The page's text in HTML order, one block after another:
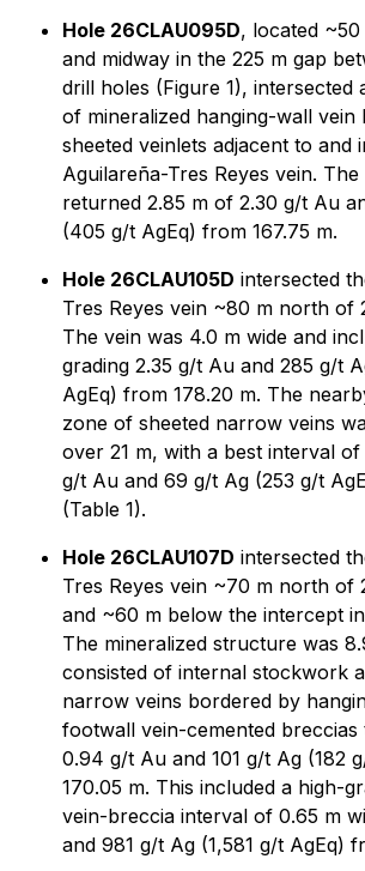
Hole 26CLAU095D, located
and midway in the 225 m gap
drill holes (Figure 1), intersected
of mineralized hanging-wall vein
sheeted veinlets adjacent to and
Aguilareña-Tres Reyes vein. The
returned 2.85 m of 2.30 g/t Au
(405 g/t AgEq) from 167.75 m.
Hole 26CLAU105D intersected
Tres Reyes vein ~80 m north of
The vein was 4.0 m wide and
grading 2.35 g/t Au and 285 g/t
AgEq) from 178.20 m. The
zone of sheeted narrow veins
over 21 m, with a best interval of
g/t Au and 69 g/t Ag (253 g/t
(Table 1).
Hole 26CLAU107D intersected
Tres Reyes vein ~70 m north of
and ~60 m below the intercept
The mineralized structure was
consisted of internal stockwork
narrow veins bordered by
footwall vein-cemented breccias
0.94 g/t Au and 101 g/t Ag (182
170.05 m. This included a high-
vein-breccia interval of 0.65 m
and 981 g/t Ag (1,581 g/t AgEq)